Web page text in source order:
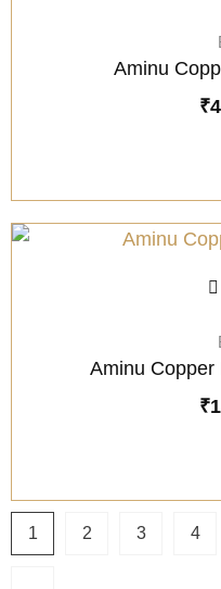
Aminu
₹
Aminu Copper
₹
1 2 3 4